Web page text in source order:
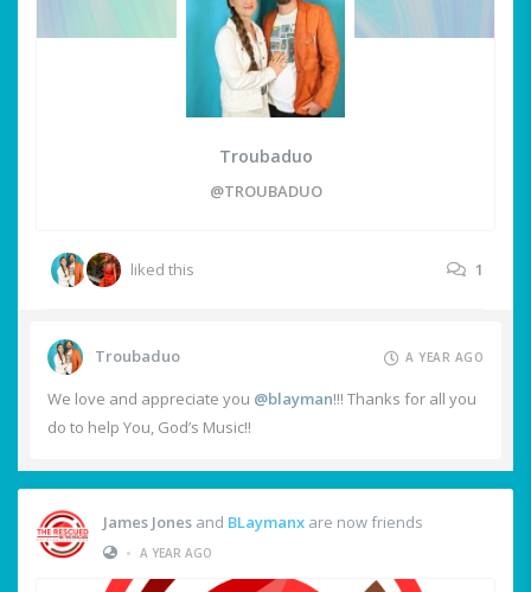
Troubaduo
@TROUBADUO
liked this 1
Troubaduo A YEAR AGO
We love and appreciate you @blayman!!! Thanks for all you
do to help You, God’s Music!!
James Jones and BLaymanx are now friends
• A YEAR AGO